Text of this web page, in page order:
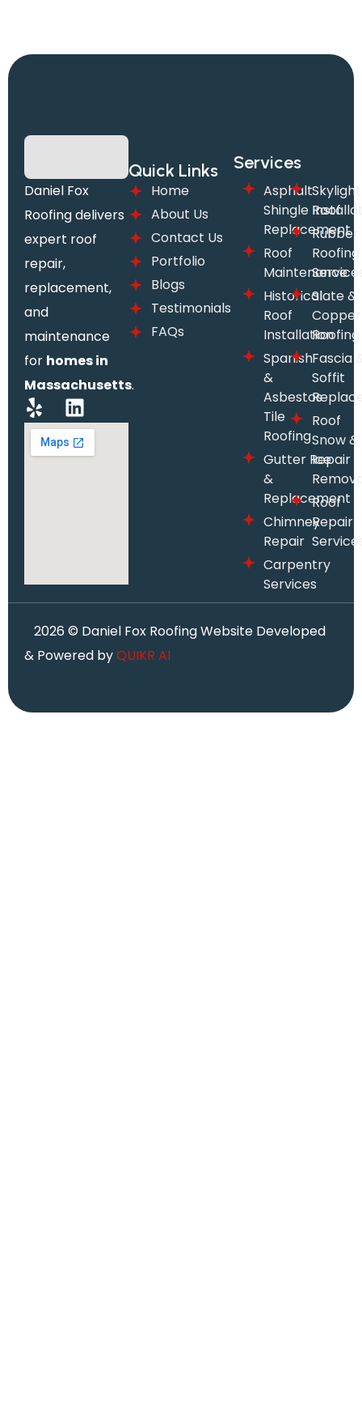
Daniel Fox
Roofing delivers
expert roof
repair,
replacement,
and
maintenance
for homes in
Massachusetts.
Quick Links
Home
About Us
Contact Us
Portfolio
Blogs
Testimonials
FAQs
Services
Asphalt
Shingle Roof
Replacement
Roof
Maintenance
Historical
Roof
Installation
Spanish
&
Asbestos
Tile
Roofing
Gutter Repair
&
Replacement
Chimney
Repair
Carpentry
Services
Skylight
Rubber
Roofing
Slate &
Copper
Roofing
Fascia
Soffit
Roof
Snow &
Ice
Roof
Repair
2026 © Daniel Fox Roofing Website Developed
& Powered byQUIKR AI